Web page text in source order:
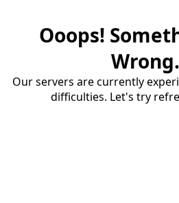
Ooops!
Our servers are currently
difficulties. Let's try